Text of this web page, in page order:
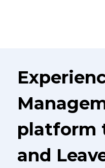
platform
and